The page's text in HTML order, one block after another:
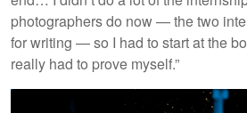
photographers do now — the two
for writing — so I had to start at the
really had to prove myself.”